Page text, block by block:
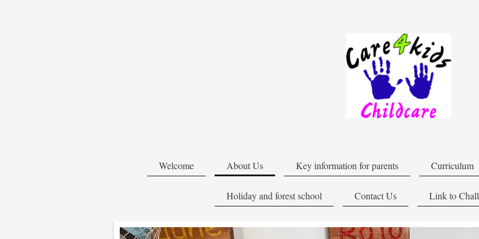
Welcome About Us Key information for parents Curriculum
Holiday and forest school Contact Us Link to